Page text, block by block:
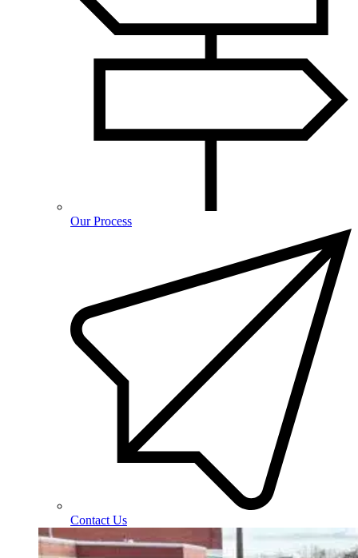
Our Process
Contact Us